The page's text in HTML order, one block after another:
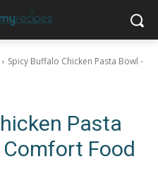
Spicy Buffalo Chicken Pasta Bowl -
Pasta
Food